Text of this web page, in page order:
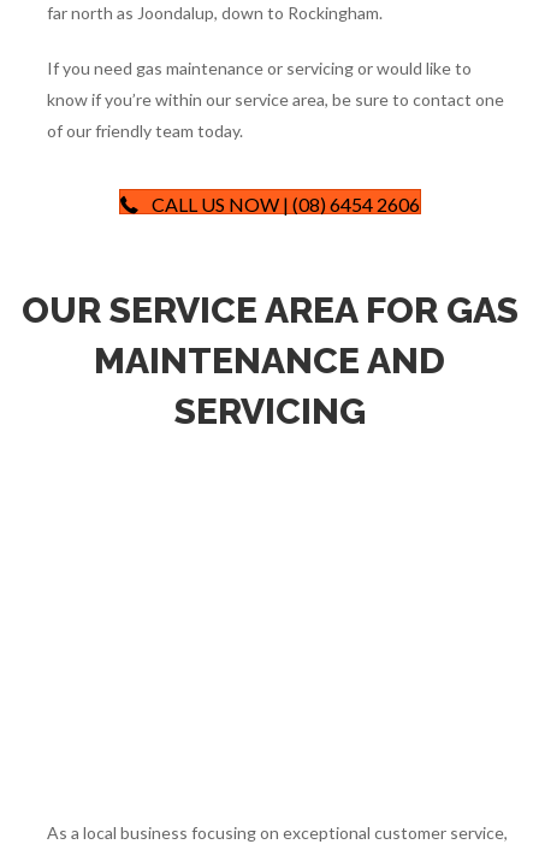
far north as Joondalup, down to Rockingham.
If you need gas maintenance or servicing or would like to
know if you’re within our service area, be sure to contact one
of our friendly team today.
CALL US NOW | (08) 6454 2606
OUR SERVICE AREA FOR GAS
MAINTENANCE AND
SERVICING
As a local business focusing on exceptional customer service,